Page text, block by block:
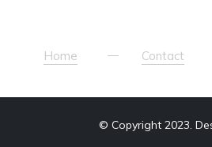
Home Contact
© Copyright 2023.